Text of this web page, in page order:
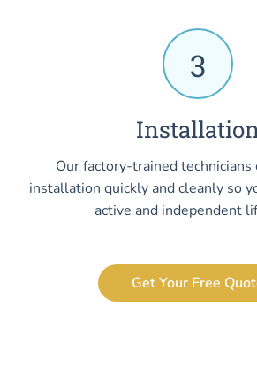
3
Our factory-trained
installation quickly and cleanly so
active and independent
Get Your Free